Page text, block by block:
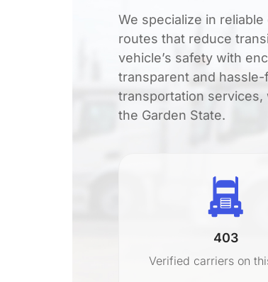
We specialize in
routes that reduce
vehicle’s safety with
transparent and
transportation services,
the Garden State.
403
Verified carriers on